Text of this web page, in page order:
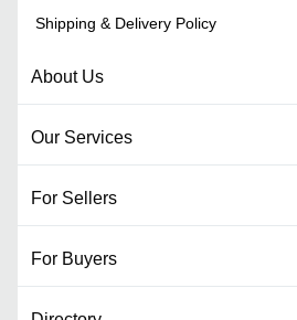
Shipping & Delivery Policy
About Us
Our Services
For Sellers
For Buyers